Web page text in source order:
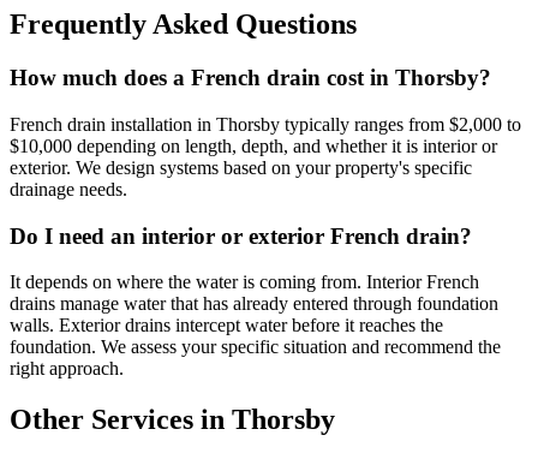
Frequently Asked Questions
How much does a French drain cost in Thorsby?
French drain installation in Thorsby typically ranges from $2,000 to
$10,000 depending on length, depth, and whether it is interior or
exterior. We design systems based on your property's specific
drainage needs.
Do I need an interior or exterior French drain?
It depends on where the water is coming from. Interior French
drains manage water that has already entered through foundation
walls. Exterior drains intercept water before it reaches the
foundation. We assess your specific situation and recommend the
right approach.
Other Services in Thorsby